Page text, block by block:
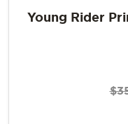
Young Rider
$